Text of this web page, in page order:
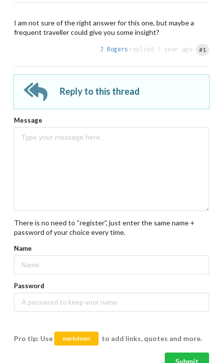
I am not sure of the right answer for this one, but maybe a
frequent traveller could give you some insight?
J Rogers replied 1 year ago #1
Reply to this thread
Message
There is no need to “register”, just enter the same name +
password of your choice every time.
Name
Password
Pro tip: Use markdown to add links, quotes and more.
Submit